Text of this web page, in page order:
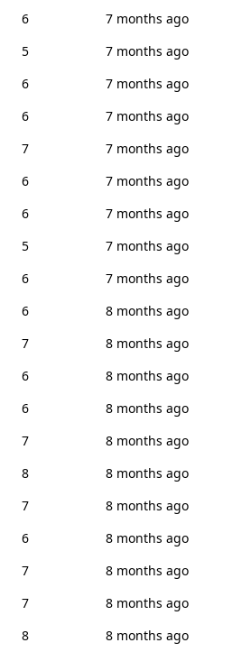
6
7 months ago
5
7 months ago
6
7 months ago
6
7 months ago
7
7 months ago
6
7 months ago
6
7 months ago
5
7 months ago
6
7 months ago
6
8 months ago
7
8 months ago
6
8 months ago
6
8 months ago
7
8 months ago
8
8 months ago
7
8 months ago
6
8 months ago
7
8 months ago
7
8 months ago
8
8 months ago